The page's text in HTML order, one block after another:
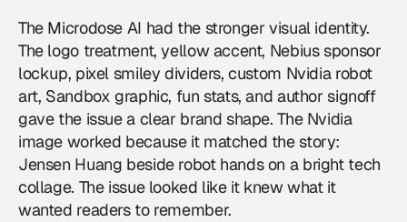
The Microdose AI had the stronger visual identity.
The logo treatment, yellow accent, Nebius sponsor
lockup, pixel smiley dividers, custom Nvidia robot
art, Sandbox graphic, fun stats, and author signoff
gave the issue a clear brand shape. The Nvidia
image worked because it matched the story:
Jensen Huang beside robot hands on a bright tech
collage. The issue looked like it knew what it
wanted readers to remember.